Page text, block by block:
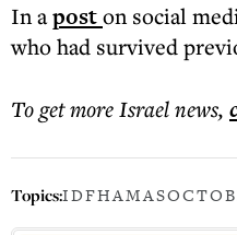
In aposton social
who had survived
To get moreIsrael news,
Topics:IDFHAMAS